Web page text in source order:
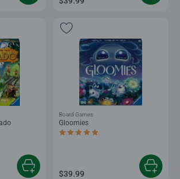
of 5 stars.
Gloomies
Average rating 5.0 out of 5 stars.
Board Games
$39.99